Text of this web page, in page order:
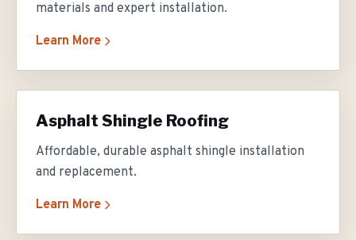
materials and expert installation.
Learn More
Asphalt Shingle Roofing
Affordable, durable asphalt shingle installation
and replacement.
Learn More